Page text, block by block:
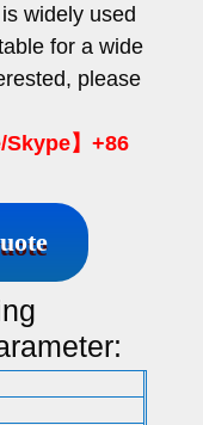
widely used
for a wide
please
Skype】+86